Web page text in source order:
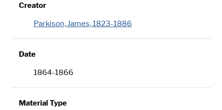
Creator
Parkison, James, 1823-1886
Date
1864-1866
Material Type